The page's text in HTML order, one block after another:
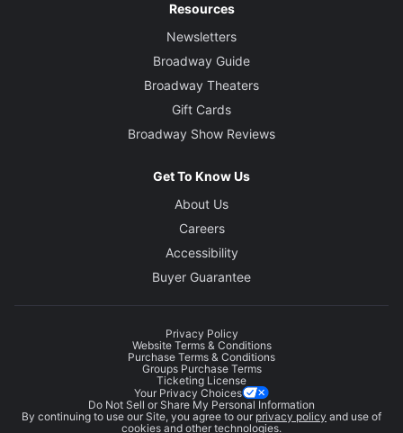
Resources
Newsletters
Broadway Guide
Broadway Theaters
Gift Cards
Broadway Show Reviews
Get To Know Us
About Us
Careers
Accessibility
Buyer Guarantee
Privacy Policy
Website Terms & Conditions
Purchase Terms & Conditions
Groups Purchase Terms
Ticketing License
Your Privacy Choices
Do Not Sell or Share My Personal Information
By continuing to use our Site, you agree to our privacy policy and use of
cookies and other technologies.